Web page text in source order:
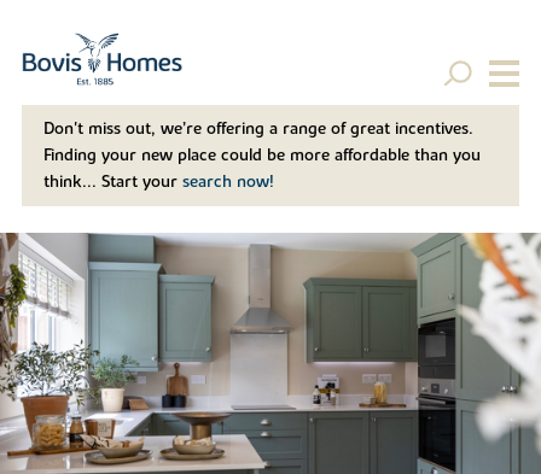
Don't miss out, we’re offering a range of great incentives.
Finding your new place could be more affordable than you
think... Start your search now!